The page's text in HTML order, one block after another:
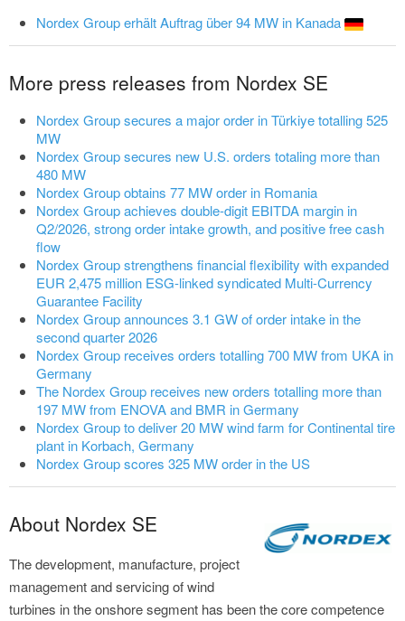
Nordex Group erhält Auftrag über 94 MW in Kanada
More press releases from Nordex SE
Nordex Group secures a major order in Türkiye totalling 525
MW
Nordex Group secures new U.S. orders totaling more than
480 MW
Nordex Group obtains 77 MW order in Romania
Nordex Group achieves double-digit EBITDA margin in
Q2/2026, strong order intake growth, and positive free cash
flow
Nordex Group strengthens financial flexibility with expanded
EUR 2,475 million ESG-linked syndicated Multi-Currency
Guarantee Facility
Nordex Group announces 3.1 GW of order intake in the
second quarter 2026
Nordex Group receives orders totalling 700 MW from UKA in
Germany
The Nordex Group receives new orders totalling more than
197 MW from ENOVA and BMR in Germany
Nordex Group to deliver 20 MW wind farm for Continental tire
plant in Korbach, Germany
Nordex Group scores 325 MW order in the US
About Nordex SE
The development, manufacture, project
management and servicing of wind
turbines in the onshore segment has been the core competence